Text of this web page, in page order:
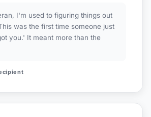
I'm used to figuring things out
was the first time someone just
you.' It meant more than the